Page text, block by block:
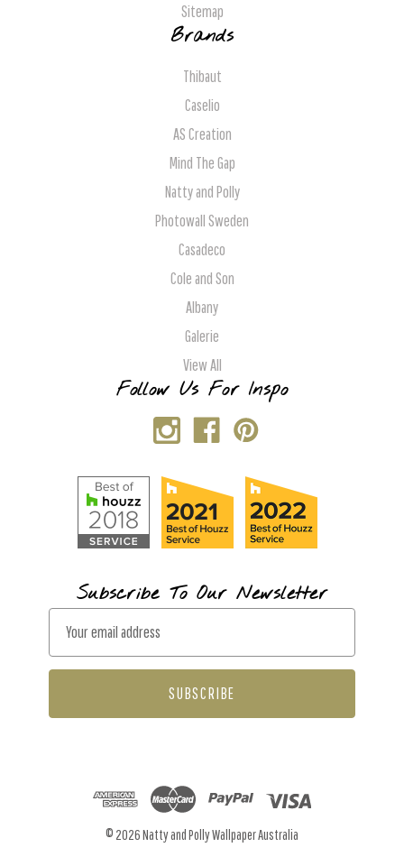
Sitemap
Brands
Thibaut
Caselio
AS Creation
Mind The Gap
Natty and Polly
Photowall Sweden
Casadeco
Cole and Son
Albany
Galerie
View All
Follow Us For Inspo
Subscribe To Our Newsletter
a
l
© 2026 Natty and Polly Wallpaper Australia